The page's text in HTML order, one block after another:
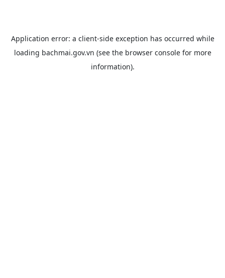
Application error: a client-side exception has occurred while
loading bachmai.gov.vn (see the browser consolefor more
information).